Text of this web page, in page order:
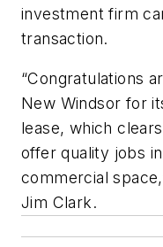
investment firm
transaction.
“Congratulations
New Windsor for
lease, which
offer quality jobs
commercial
Jim Clark.